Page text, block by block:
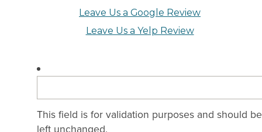
Leave Us a Google Review
Leave Us a Yelp Review
This field is for validation purposes and should be
left unchanged.